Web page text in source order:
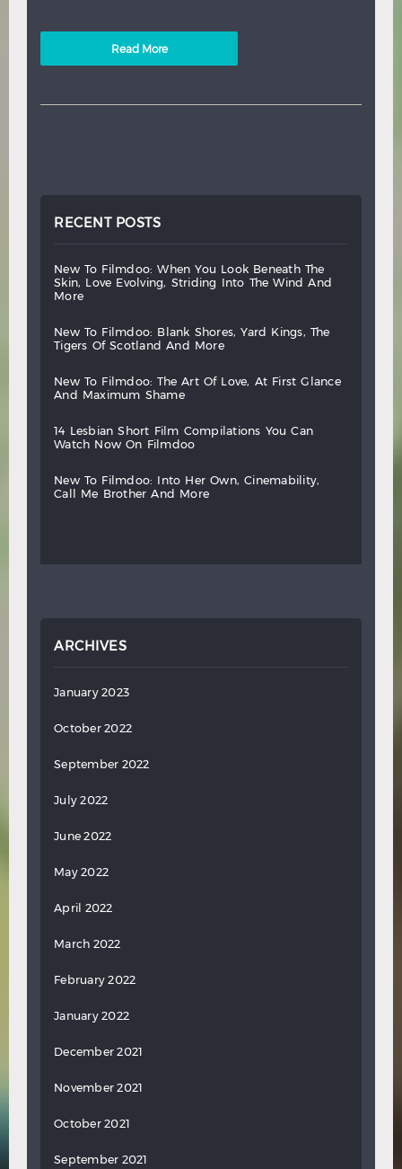
Read More
RECENT POSTS
new to filmdoo: when you look beneath
the
skin,
love evolving, striding into the wind
and
more
new to filmdoo: blank shores, yard kings,
the
tigers
of scotland and more
new to filmdoo: the art of love, at first
glance
and
maximum shame
14 lesbian short film compilations you
can
watch
now on filmdoo
new to filmdoo: into her own,
cinemability,
call
me brother and more
ARCHIVES
January 2023
October 2022
September 2022
July 2022
June 2022
May 2022
April 2022
March 2022
February 2022
January 2022
December 2021
November 2021
October 2021
September 2021